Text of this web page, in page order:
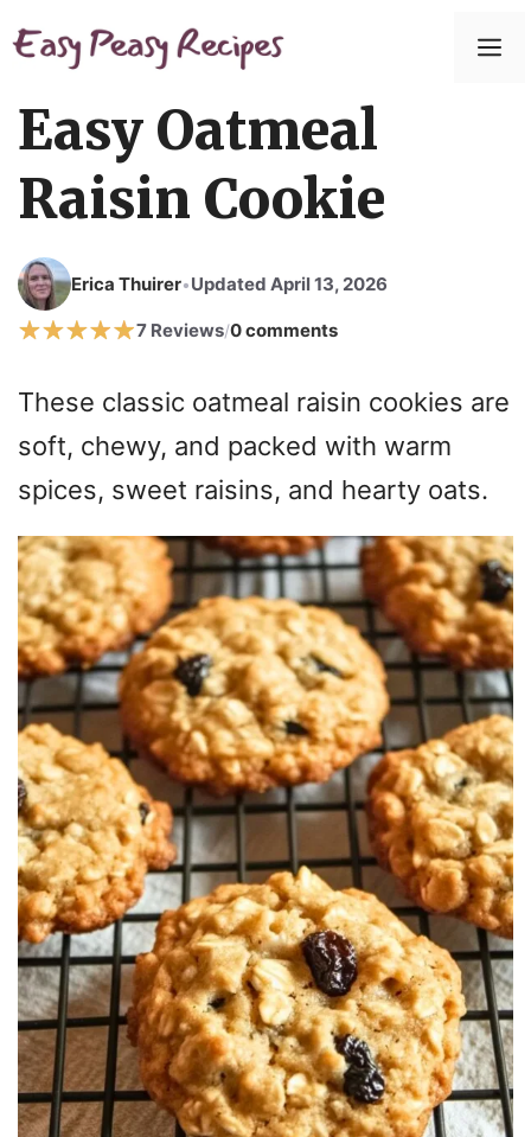
to
Easy Oatmeal
Raisin Cookie
Erica Thuirer•Updated April 13, 2026
7 Reviews/0 comments
These classic oatmeal raisin cookies are
soft, chewy, and packed with warm
spices, sweet raisins, and hearty oats.